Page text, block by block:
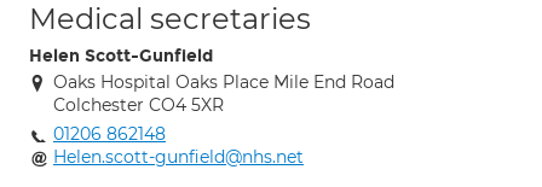
Medical secretaries
Helen Scott-Gunfield
Oaks Hospital Oaks Place Mile End Road
Colchester CO4 5XR
01206 862148
Helen.scott-gunfield@nhs.net